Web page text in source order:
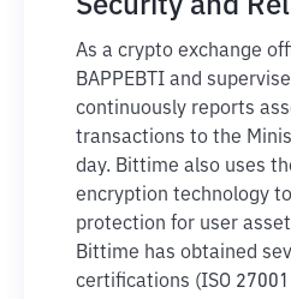
Security and
As a crypto exchange
BAPPEBTI and
continuously reports
transactions to the
day. Bittime also uses
encryption technology
protection for user
Bittime has obtained
certifications (ISO